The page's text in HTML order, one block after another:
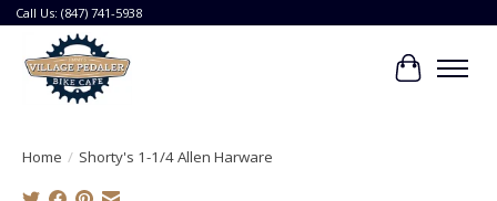
Call Us: (847) 741-5938
Cart
Home / Shorty's 1-1/4 Allen Harware